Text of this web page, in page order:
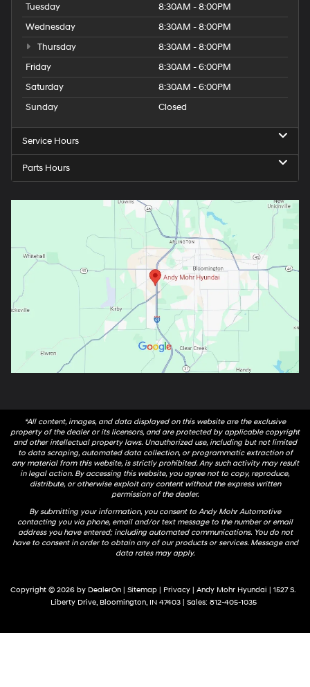
Tuesday
8:30AM - 8:00PM
Wednesday
8:30AM - 8:00PM
Thursday
8:30AM - 8:00PM
Friday
8:30AM - 6:00PM
Saturday
8:30AM - 6:00PM
Sunday
Closed
Service Hours
Parts Hours
*All content, images, and data displayed on this website are the exclusive
property of the dealer or its licensors, and are protected by applicable copyright
and other intellectual property laws. Unauthorized use, including but not limited
to data scraping, automated data collection, or programmatic extraction of
any material from this website, is strictly prohibited. Any such activity may result
in legal action. By accessing this website, you agree not to copy, reproduce,
distribute, or otherwise exploit any content without the express written
permission of the dealer.
By submitting your information, you consent to Andy Mohr Automotive
contacting you via phone, email and/or text message to the number or email
address you have entered; including automated communications. You do not
have to consent in order to obtain any of our products or services. Message and
data rates may apply.
Copyright © 2026 by DealerOn | Sitemap | Privacy | Andy Mohr Hyundai | 1527 S.
Liberty Drive,Bloomington,IN47403| Sales: 812-405-1035